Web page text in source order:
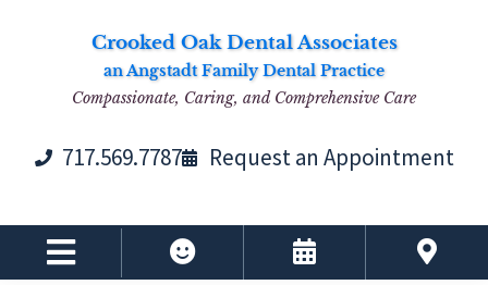
navigation
Crooked Oak Dental Associates
an Angstadt Family Dental Practice
Compassionate, Caring, and Comprehensive Care
717.569.7787 Request an Appointment